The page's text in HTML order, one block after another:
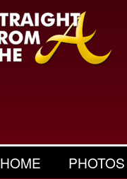
HOME PHOTOS